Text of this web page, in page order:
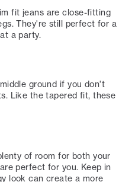
fit jeans are close-fitting
They're still perfect for a
a party.
ground if you don't
Like the tapered fit, these
of room for both your
perfect for you. Keep in
look can create a more